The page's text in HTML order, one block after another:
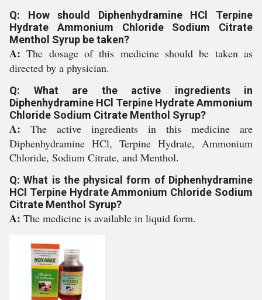
Q: How should Diphenhydramine HCl Terpine
Hydrate Ammonium Chloride Sodium Citrate
Menthol Syrup be taken?
A:The dosage of this medicine should be taken as
directed by a physician.
Q: What are the active ingredients in
Diphenhydramine HCl Terpine Hydrate Ammonium
Chloride Sodium Citrate Menthol Syrup?
A: The active ingredients in this medicine are
Diphenhydramine HCl, Terpine Hydrate, Ammonium
Chloride, Sodium Citrate, and Menthol.
Q: What is the physical form of Diphenhydramine
HCl Terpine Hydrate Ammonium Chloride Sodium
Citrate Menthol Syrup?
A: The medicine is available in liquid form.